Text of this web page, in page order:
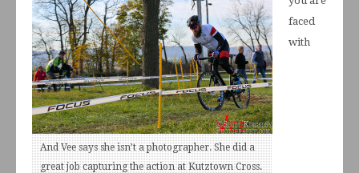
And Vee says she isn’t a photographer. She did a
great job capturing the action at Kutztown Cross.
faced
with